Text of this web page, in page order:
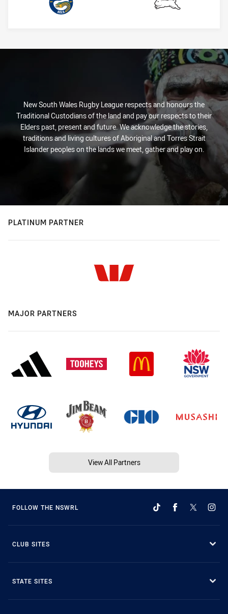
Eels Rabbitohs
New South Wales Rugby League respects and honours the
Traditional Custodians of the land and pay our respects to their
Elders past, present and future. We acknowledge the stories,
traditions and living cultures of Aboriginal and Torres Strait
Islander peoples on the lands we meet, gather and play on.
PLATINUM PARTNER
MAJOR PARTNERS
View All Partners
FOLLOW THE NSWRL
CLUB SITES
STATE SITES